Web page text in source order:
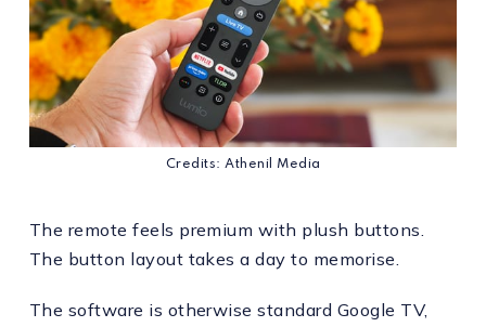
Credits: Athenil Media
The remote feels premium with plush buttons.
The button layout takes a day to memorise.
The software is otherwise standard Google TV,